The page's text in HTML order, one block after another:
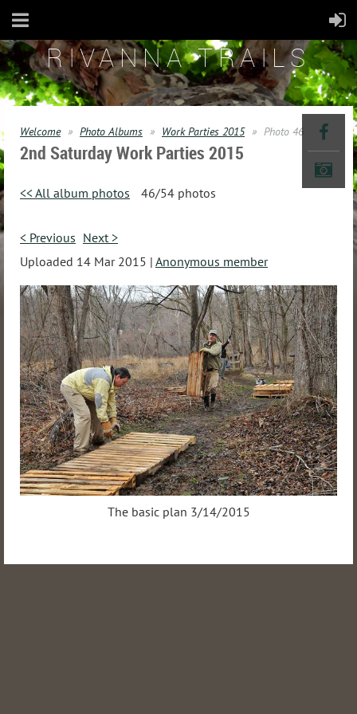
RIVANNA TRAILS
Welcome Photo Albums Work Parties 2015 Photo 46
2nd Saturday Work Parties 2015
<< All album photos 46/54 photos
< Previous Next >
Uploaded 14 Mar 2015 | Anonymous member
The basic plan 3/14/2015